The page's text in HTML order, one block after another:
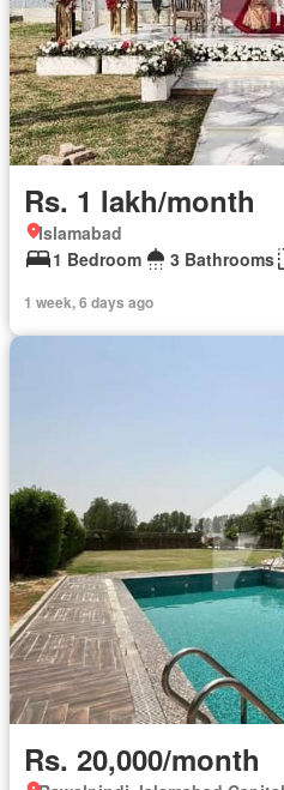
Rs. 1 lakh/month
Islamabad
1 Bedroom
3 Bathrooms
1 week, 6 days ago
Rs. 20,000/month